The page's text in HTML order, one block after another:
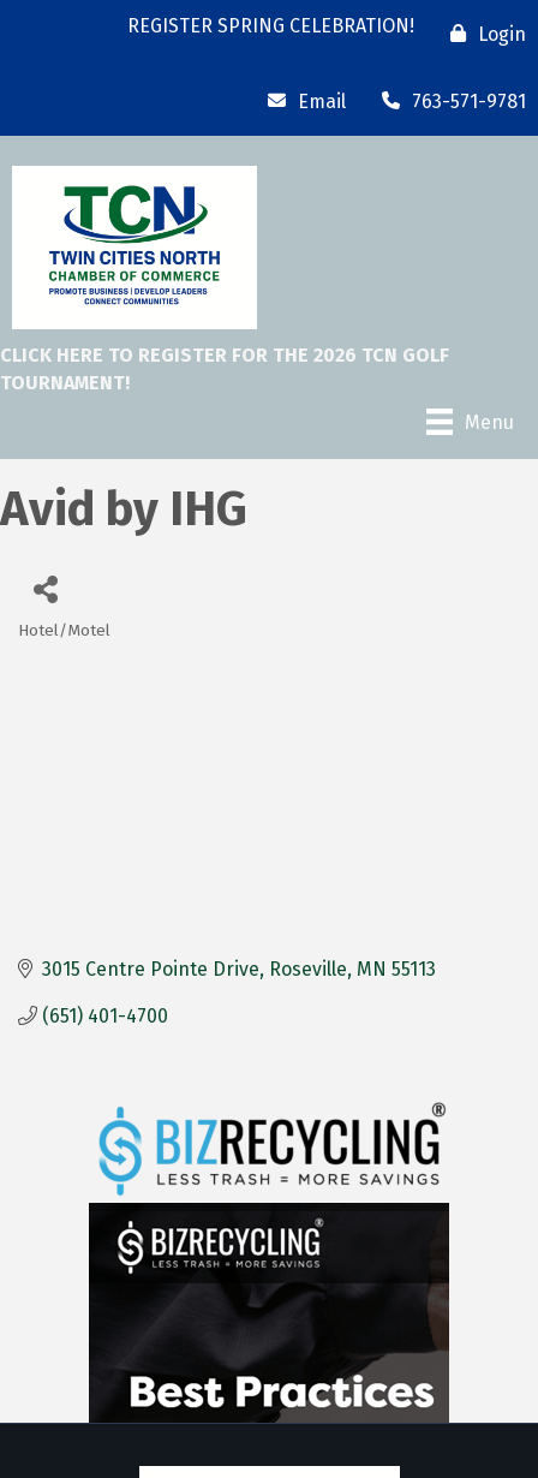
REGISTER SPRING CELEBRATION! Login
Email 763-571-9781
CLICK HERE TO REGISTER FOR THE 2026 TCN GOLF
TOURNAMENT!
Menu
Avid by IHG
Hotel/Motel
3015 Centre Pointe Drive Roseville MN 55113
(651) 401-4700